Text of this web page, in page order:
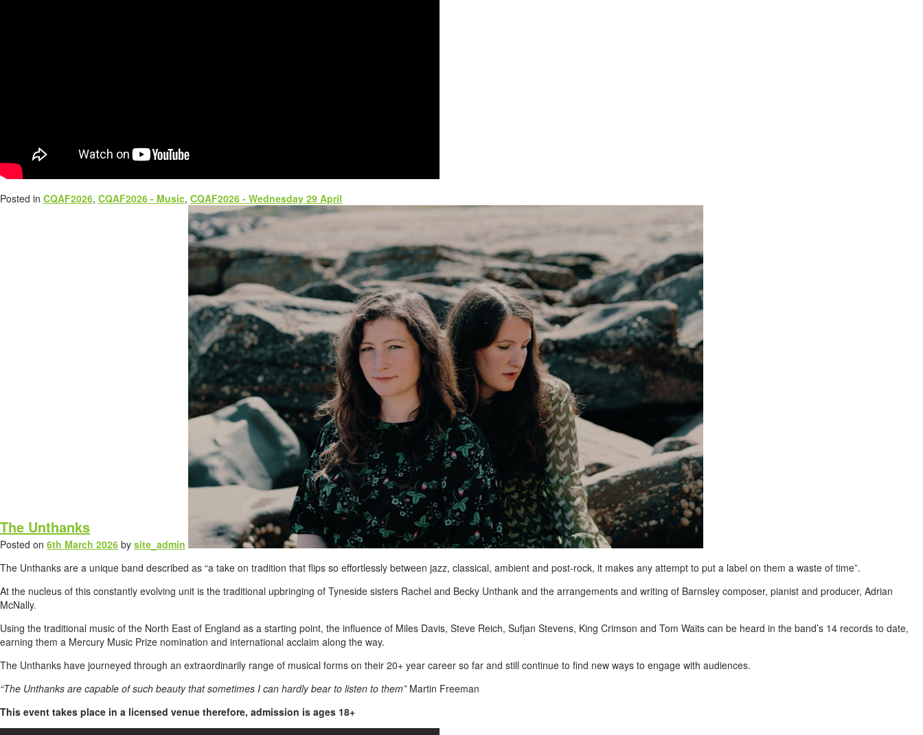
Posted in CQAF2026, CQAF2026 - Music, CQAF2026 - Wednesday 29 April
The Unthanks
Posted on 6th March 2026 by site_admin
The Unthanks are a unique band described as “a take on tradition that flips so effortlessly between jazz, classical, ambient and post-rock, it makes any attempt to put a label on them a waste of time”.
At the nucleus of this constantly evolving unit is the traditional upbringing of Tyneside sisters Rachel and Becky Unthank and the arrangements and writing of Barnsley composer, pianist and producer, Adrian
McNally.
Using the traditional music of the North East of England as a starting point, the influence of Miles Davis, Steve Reich, Sufjan Stevens, King Crimson and Tom Waits can be heard in the band’s 14 records to date,
earning them a Mercury Music Prize nomination and international acclaim along the way.
The Unthanks have journeyed through an extraordinarily range of musical forms on their 20+ year career so far and still continue to find new ways to engage with audiences.
“The Unthanks are capable of such beauty that sometimes I can hardly bear to listen to them” Martin Freeman
This event takes place in a licensed venue therefore, admission is ages 18+